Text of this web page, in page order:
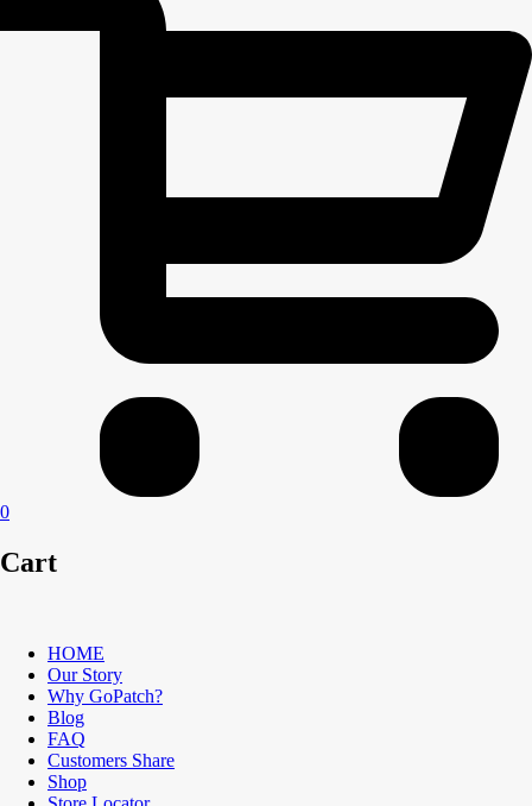
0
Cart
HOME
Our Story
Why GoPatch?
Blog
FAQ
Customers Share
Shop